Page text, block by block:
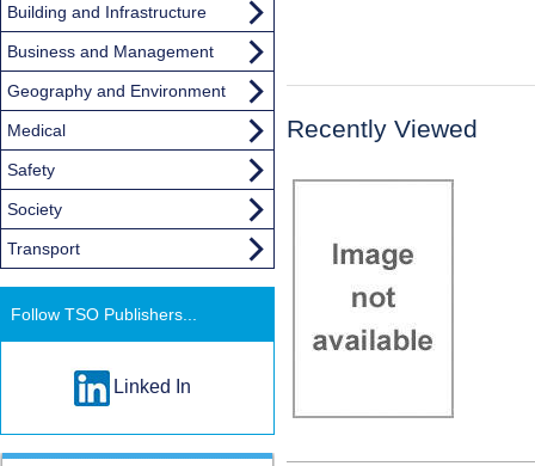
Recently Viewed
Building and Infrastructure
Business and Management
Geography and Environment
Medical
Safety
Society
Transport
Follow TSO Publishers...
Linked In